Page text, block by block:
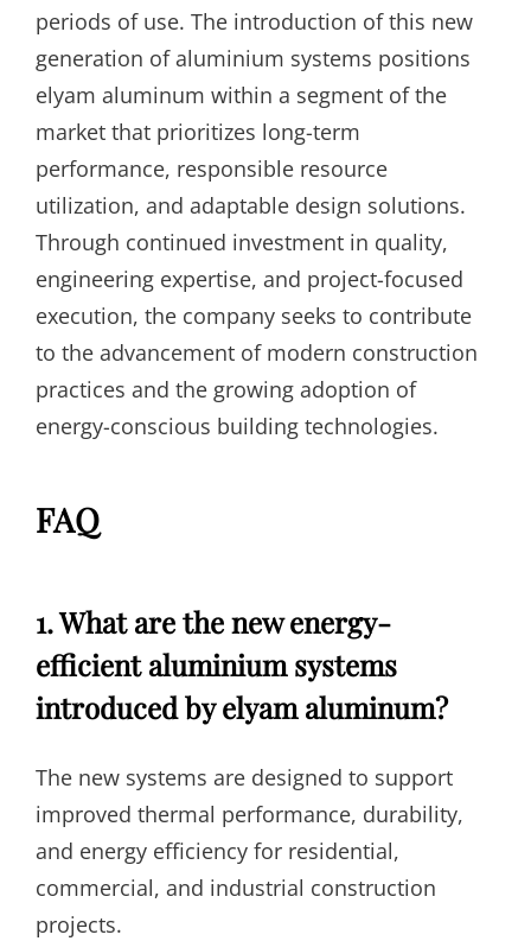
periods of use. The introduction of this new
generation of aluminium systems positions
elyam aluminum within a segment of the
market that prioritizes long-term
performance, responsible resource
utilization, and adaptable design solutions.
Through continued investment in quality,
engineering expertise, and project-focused
execution, the company seeks to contribute
to the advancement of modern construction
practices and the growing adoption of
energy-conscious building technologies.
FAQ
1. What are the new energy-
efficient aluminium systems
introduced by elyam aluminum?
The new systems are designed to support
improved thermal performance, durability,
and energy efficiency for residential,
commercial, and industrial construction
projects.